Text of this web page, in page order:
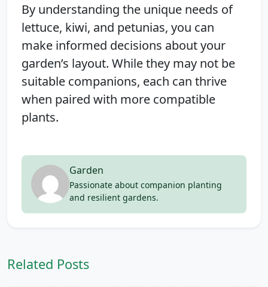
By understanding the unique needs of
lettuce, kiwi, and petunias, you can
make informed decisions about your
garden’s layout. While they may not be
suitable companions, each can thrive
when paired with more compatible
plants.
Garden
Passionate about companion planting
and resilient gardens.
Related Posts